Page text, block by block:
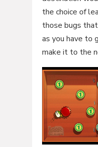
the choice of
those bugs
as you have to
make it to the